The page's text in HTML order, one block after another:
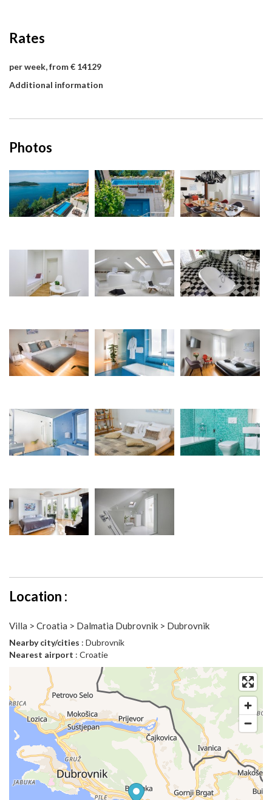
Rates
per week, from € 14129
Additional information
Photos
Location :
Villa > Croatia > Dalmatia Dubrovnik > Dubrovnik
Nearby city/cities : Dubrovnik
Nearest airport : Croatie